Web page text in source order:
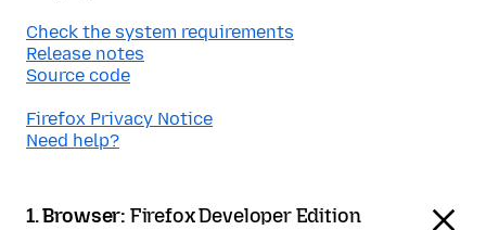
Check the system requirements
Release notes
Source code
Firefox Privacy Notice
Need help?
1. Browser: Firefox Developer Edition